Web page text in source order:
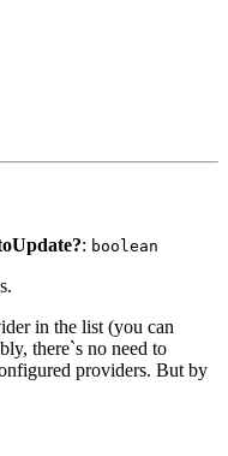
: boolean
in the list (you can
there`s no need to
providers. But by